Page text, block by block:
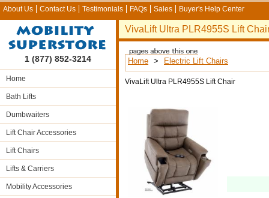
About Us Contact Us Testimonials FAQs Sales Buyer's Help Center
VivaLift Ultra PLR4955S Lift
Home > Electric Lift Chairs
VivaLift Ultra PLR4955S Lift Chair
1 (877) 852-3214
Home
Bath Lifts
Dumbwaiters
Lift Chair Accessories
Lift Chairs
Lifts & Carriers
Mobility Accessories